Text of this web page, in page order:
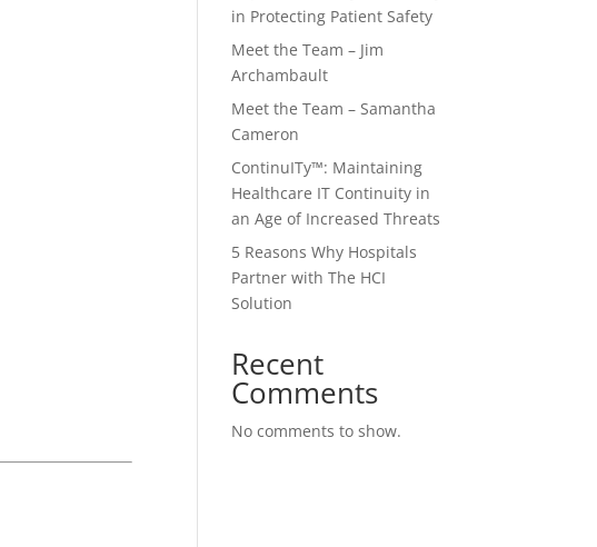
in Protecting Patient Safety
Meet the Team – Jim
Archambault
Meet the Team – Samantha
Cameron
ContinuITy™: Maintaining
Healthcare IT Continuity in
an Age of Increased Threats
5 Reasons Why Hospitals
Partner with The HCI
Solution
Recent
Comments
No comments to show.